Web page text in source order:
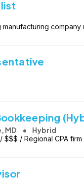
MD Hybrid
/ Regional CPA firm